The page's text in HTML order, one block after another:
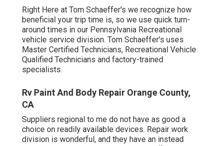
Right Here at Tom Schaeffer's we recognize how
beneficial your trip time is, so we use quick turn-
around times in our Pennsylvania Recreational
vehicle service division. Tom Schaeffer's uses
Master Certified Technicians, Recreational Vehicle
Qualified Technicians and factory-trained
specialists.
Rv Paint And Body Repair Orange County,
CA
Suppliers regional to me do not have as good a
choice on readily available devices. Repair work
division is wonderful, and they have an instead